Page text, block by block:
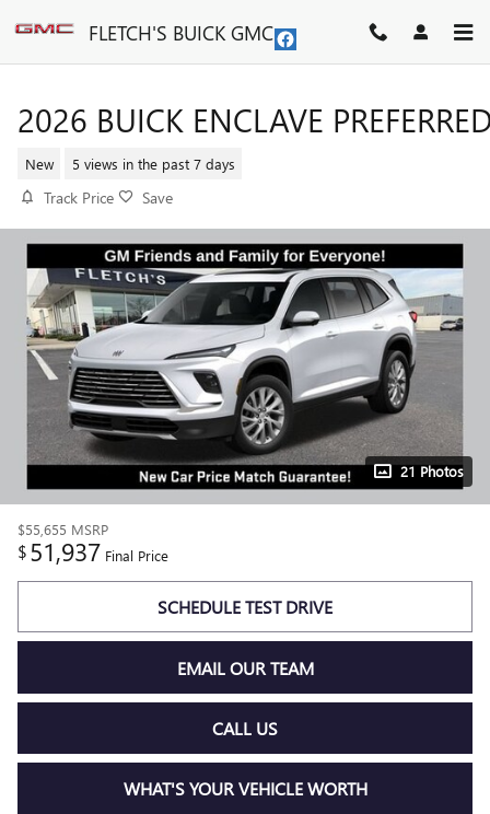
FLETCH'S BUICK GMC
2026 BUICK ENCLAVE
New 5 views in the past 7 days
Track Price Save
21 Photos
$55,655 MSRP
$51,937 Final Price
SCHEDULE TEST DRIVE
EMAIL OUR TEAM
CALL US
WHAT'S YOUR VEHICLE WORTH